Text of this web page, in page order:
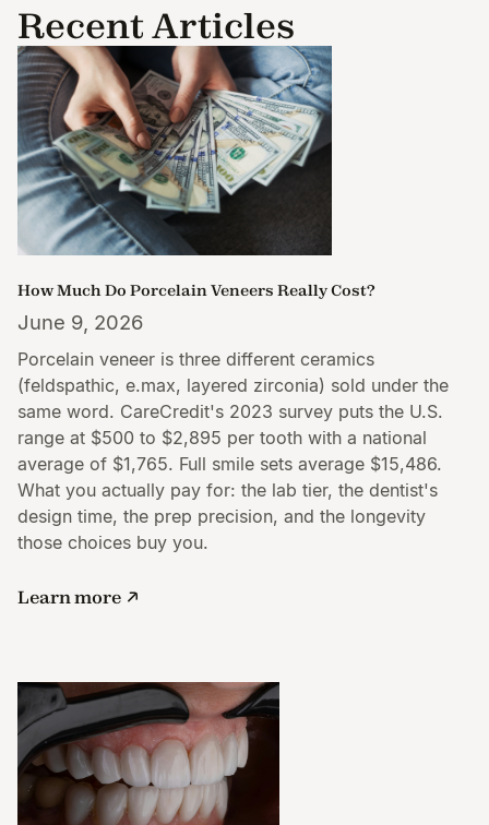
Recent Articles
How Much Do Porcelain Veneers Really Cost?
June 9, 2026
Porcelain veneer is three different ceramics
(feldspathic, e.max, layered zirconia) sold under the
same word. CareCredit's 2023 survey puts the U.S.
range at $500 to $2,895 per tooth with a national
average of $1,765. Full smile sets average $15,486.
What you actually pay for: the lab tier, the dentist's
design time, the prep precision, and the longevity
those choices buy you.
Learn more